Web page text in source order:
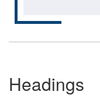
Headings